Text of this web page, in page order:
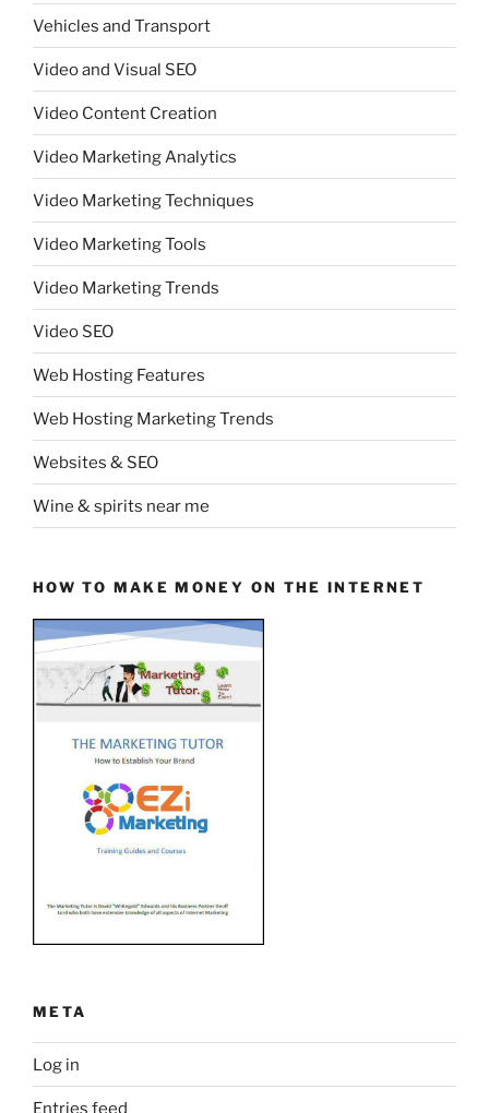
Vehicles and Transport
Video and Visual SEO
Video Content Creation
Video Marketing Analytics
Video Marketing Techniques
Video Marketing Tools
Video Marketing Trends
Video SEO
Web Hosting Features
Web Hosting Marketing Trends
Websites & SEO
Wine & spirits near me
HOW TO MAKE MONEY ON THE INTERNET
META
Log in
Entries feed